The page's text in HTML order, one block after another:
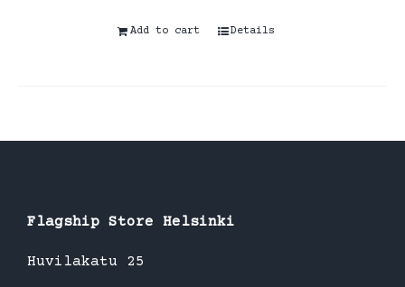
Add to cart Details
Flagship Store Helsinki
Huvilakatu 25